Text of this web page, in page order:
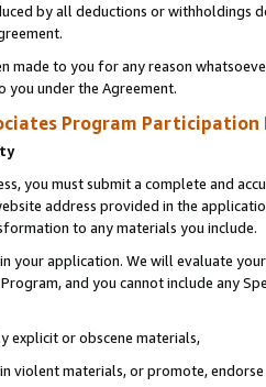
by all deductions or
made to you for any reason
you under the Agreement.
Program Participation
you must submit a complete and
address provided in the
to any materials you include.
your application. We will evaluate
and you cannot include any
explicit or obscene materials,
violent materials, or promote,